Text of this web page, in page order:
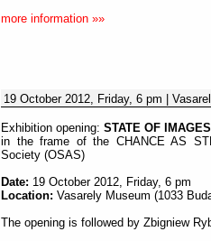
more information »»
19 October 2012, Friday, 6 pm |
Exhibition opening: STATE OF
in the frame of the CHANCE AS
Society (OSAS)
Date: 19 October 2012, Friday, 6 pm
Location: Vasarely Museum (1033
The opening is followed by Zbigniew